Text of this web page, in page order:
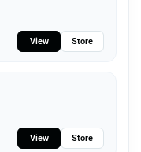
View Store
View Store